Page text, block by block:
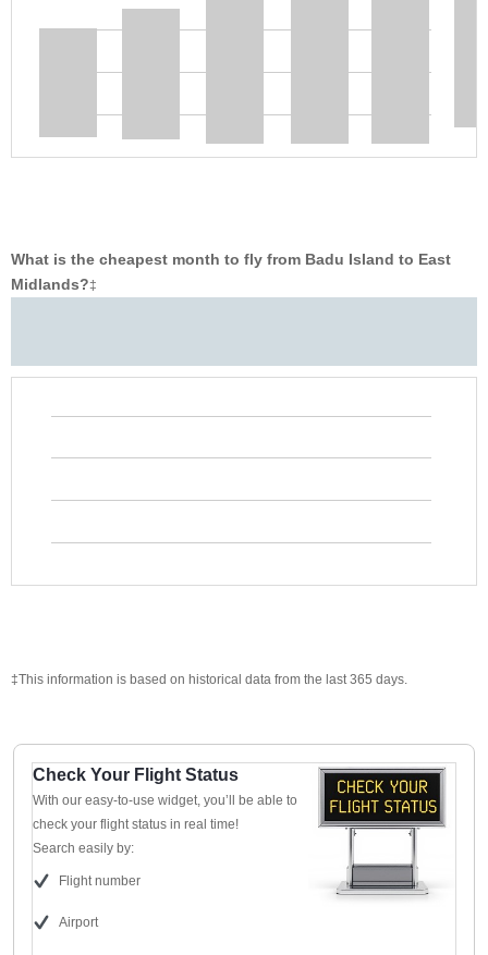
What is the cheapest month to fly from Badu Island to East
Midlands?‡
‡This information is based on historical data from the last 365 days.
Check Your Flight Status
With our easy-to-use widget, you’ll be able to
check your flight status in real time!
Search easily by:
Flight number
Airport